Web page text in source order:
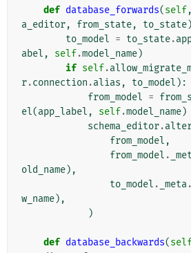
def database_forwards(self,
a_editor, from_state, to_state
to_model = to_state.
abel , self.model_name)
if self.
r.connection .alias , to_model ):
from_model =
el(app_label , self.model_name)
schema_editor.
from_model ,
from_model .
old_name),
to_model . _meta.
w_name),
)
def database_backwards(